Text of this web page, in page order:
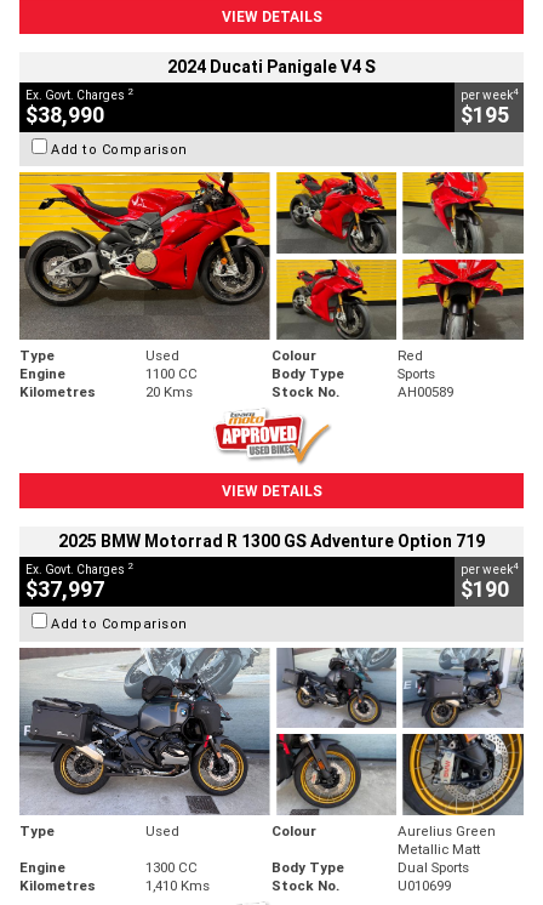
VIEW DETAILS
2024 Ducati Panigale V4 S
Ex. Govt. Charges 2
$38,990
per week4
$195
Add to Comparison
Type Used Colour
Red
Engine
1100 CC Body Type
Sports
Kilometres
20 Kms Stock No. AH00589
VIEW DETAILS
2025 BMW Motorrad R 1300 GS Adventure Option 719
Ex. Govt. Charges 2
$37,997
per week4
$190
Add to Comparison
Type Used Colour
Aurelius Green
Metallic Matt
Engine
1300 CC Body Type
Dual Sports
Kilometres
1,410 Kms Stock No. U010699